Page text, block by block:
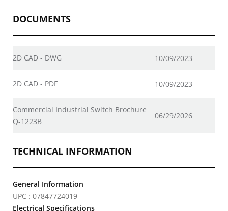
DOCUMENTS
2D CAD - DWG 10/09/2023
2D CAD - PDF 10/09/2023
Commercial Industrial Switch Brochure
Q-1223B
06/29/2026
TECHNICAL INFORMATION
General Information
UPC : 07847724019
Electrical Specifications